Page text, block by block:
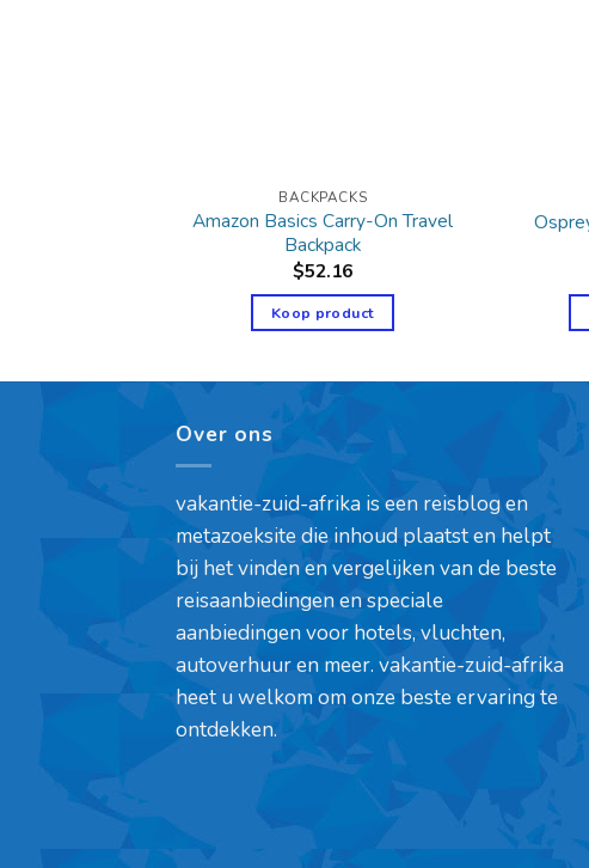
BACKPACKS
Amazon Basics Carry-On Travel
Backpack
$52.16
Koop product
Over ons
vakantie-zuid-afrika is een reisblog en
metazoeksite die inhoud plaatst en helpt
bij het vinden en vergelijken van de beste
reisaanbiedingen en speciale
aanbiedingen voor hotels, vluchten,
autoverhuur en meer. vakantie-zuid-afrika
heet u welkom om onze beste ervaring te
ontdekken.